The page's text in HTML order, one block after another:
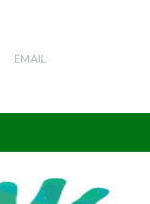
EMAIL